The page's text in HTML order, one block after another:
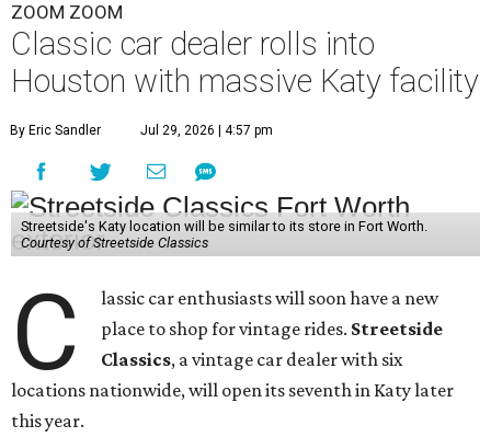
ZOOM ZOOM
Classic car dealer rolls into
Houston with massive Katy facility
By Eric Sandler Jul 29, 2026 | 4:57 pm
Streetside's Katy location will be similar to its store in Fort Worth.
Courtesy of Streetside Classics
C
lassic car enthusiasts will soon have a new
place to shop for vintage rides. Streetside
Classics, a vintage car dealer with six
locations nationwide, will open its seventh in Katy later
this year.